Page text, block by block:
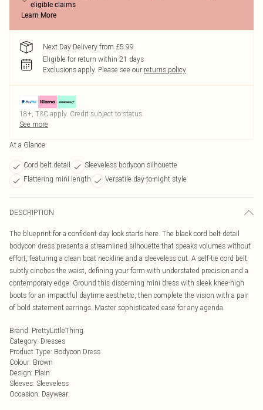
eligible claims
Learn More
Next Day Delivery from £5.99
Eligible for return within 21 days
Exclusions apply. Please see our returns policy
18+, T&C apply. Credit subject to status.
See more
At a Glance
Cord belt detail
Sleeveless bodycon silhouette
Flattering mini length
Versatile day-to-night style
DESCRIPTION
The blueprint for a confident day look starts here. The black cord belt detail
bodycon dress presents a streamlined silhouette that speaks volumes without
effort, featuring a clean boat neckline and a sleeveless cut. A self-tie cord belt
subtly cinches the waist, defining your form with understated precision and a
contemporary edge. Ground this discerning mini dress with sleek knee-high
boots for an impactful daytime aesthetic, then complete the vision with a pair
of bold statement earrings. Master sophisticated ease for any agenda.
Brand: PrettyLittleThing
Category: Dresses
Product Type: Bodycon Dress
Colour: Brown
Design: Plain
Sleeves: Sleeveless
Occasion: Daywear